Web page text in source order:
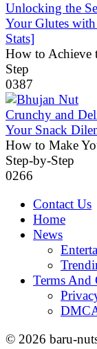
Unlocking the
Your Glutes
Stats]
How to Achieve
Step
0387
Crunchy and
Your Snack
How to Make
Step-by-Step
0266
Contact Us
Home
News
Terms And
© 2026 baru-